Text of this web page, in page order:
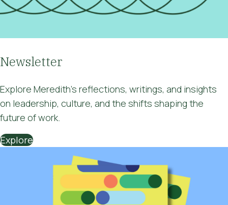
Newsletter
Explore Meredith’s reflections, writings, and insights
on leadership, culture, and the shifts shaping the
future of work.
Explore